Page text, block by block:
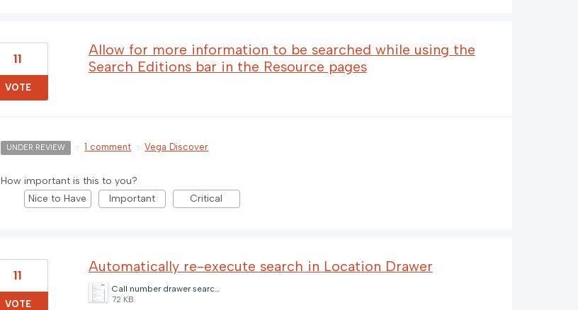
Allow for more information to be searched while using the
Search Editions bar in the Resource pages
11
VOTE
UNDER REVIEW · 1 comment · Vega Discover
How important is this to you?
Nice to Have
Important Critical
Automatically re-execute search in Location Drawer
Call number drawer search.jpg
72 KB
11
VOTE